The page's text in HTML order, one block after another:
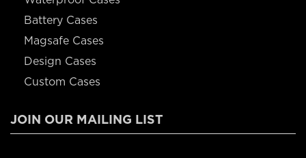
Battery Cases
Magsafe Cases
Design Cases
Custom Cases
JOIN OUR MAILING LIST